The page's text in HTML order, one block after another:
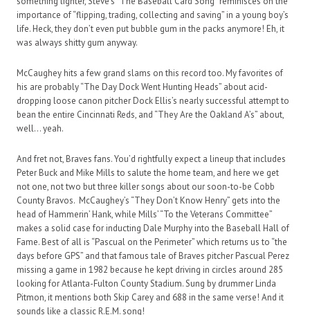
importance of “flipping, trading, collecting and saving” in a young boy’s
life. Heck, they don’t even put bubble gum in the packs anymore! Eh, it
was always shitty gum anyway.
McCaughey hits a few grand slams on this record too. My favorites of
his are probably “The Day Dock Went Hunting Heads” about acid-
dropping loose canon pitcher Dock Ellis’s nearly successful attempt to
bean the entire Cincinnati Reds, and “They Are the Oakland A’s” about,
well… yeah.
And fret not, Braves fans. You’d rightfully expect a lineup that includes
Peter Buck and Mike Mills to salute the home team, and here we get
not one, not two but three killer songs about our soon-to-be Cobb
County Bravos. McCaughey’s “They Don’t Know Henry” gets into the
head of Hammerin’ Hank, while Mills’ “To the Veterans Committee”
makes a solid case for inducting Dale Murphy into the Baseball Hall of
Fame. Best of all is “Pascual on the Perimeter” which returns us to “the
days before GPS” and that famous tale of Braves pitcher Pascual Perez
missing a game in 1982 because he kept driving in circles around 285
looking for Atlanta-Fulton County Stadium. Sung by drummer Linda
Pitmon, it mentions both Skip Carey and 688 in the same verse! And it
sounds like a classic R.E.M. song!